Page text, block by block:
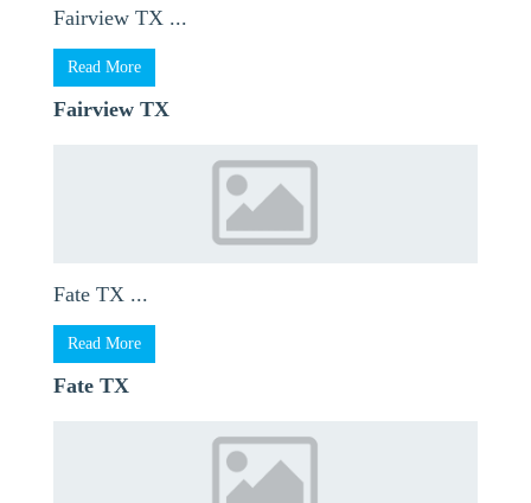
Fairview TX ...
Read More
Fairview TX
Fate TX ...
Read More
Fate TX